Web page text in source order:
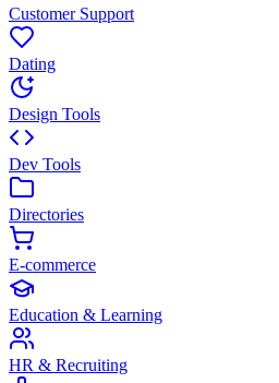
Customer Support
Dating
Design Tools
Dev Tools
Directories
E-commerce
Education & Learning
HR & Recruiting